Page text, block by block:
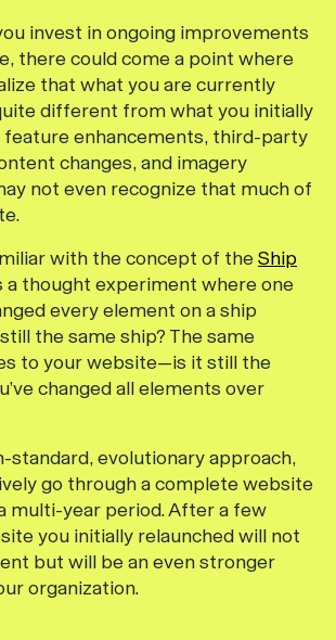
invest in ongoing improvements
there could come a point where
that what you are currently
different from what you initially
feature enhancements, third-party
changes, and imagery
not even recognize that much of
with the concept of theShip
a thought experiment where one
every element on a ship
the same ship? The same
to your website—is it still the
changed all elements over
standard, evolutionary approach,
go through a complete website
multi-year period. After a few
you initially relaunched will not
but will be an even stronger
organization.